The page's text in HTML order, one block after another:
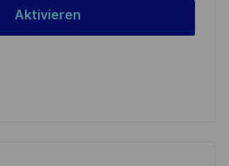
Aktivieren